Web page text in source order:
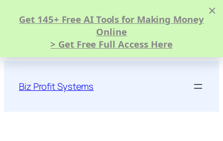
×
Get 145+ Free AI Tools for Making Money
Online
> Get Free Full Access Here
content
Biz Profit Systems